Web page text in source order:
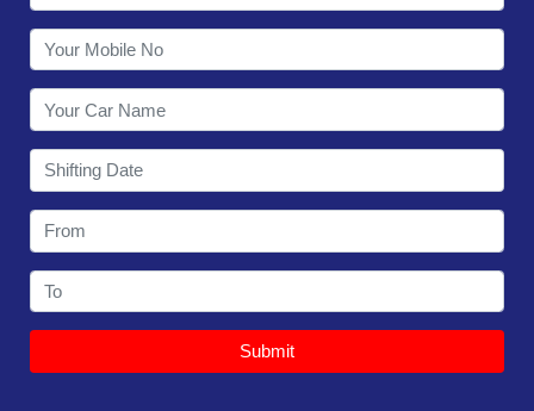
Submit